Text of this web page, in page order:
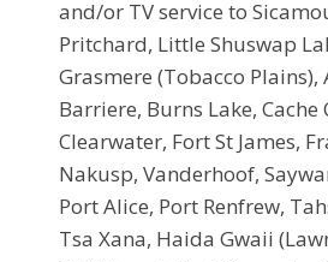
and/or TV service to
Pritchard, Little Shuswap
Grasmere (Tobacco Plains),
Barriere, Burns Lake, Cache
Clearwater, Fort St James,
Nakusp, Vanderhoof,
Port Alice, Port Renfrew,
Tsa Xana, Haida Gwaii